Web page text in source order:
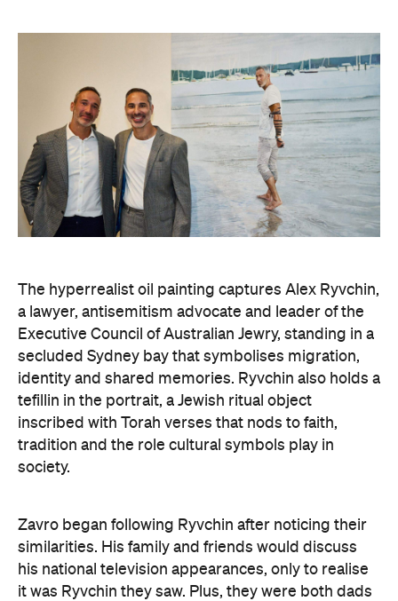
The hyperrealist oil painting captures Alex Ryvchin,
a lawyer, antisemitism advocate and
leader of the
Executive Council of Australian Jewry, standing in a
secluded Sydney bay that symbolises migration,
identity and shared memories. Ryvchin also holds a
tefillin in the portrait, a Jewish ritual object
inscribed with Torah verses that nods to faith,
tradition and the role cultural symbols play in
society.
Zavro began following Ryvchin after noticing their
similarities. His family and friends would discuss
his national television appearances, only to realise
it was Ryvchin they saw. Plus, they were both dads